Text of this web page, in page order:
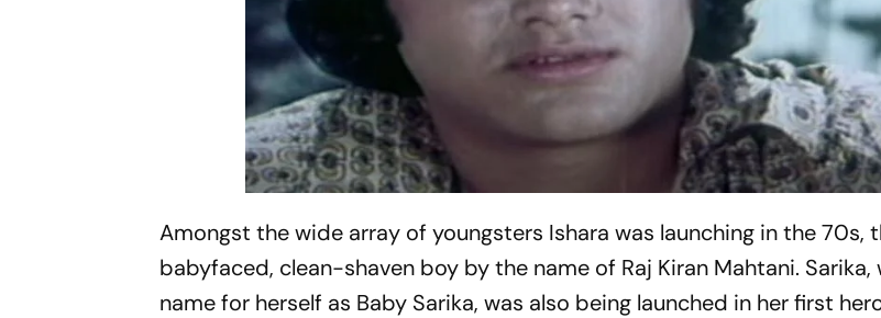
Amongst the wide array of youngsters Ishara was launching in the 70s,
babyfaced, clean-shaven boy by the name of Raj Kiran Mahtani. Sarika,
name for herself as Baby Sarika, was also being launched in her first